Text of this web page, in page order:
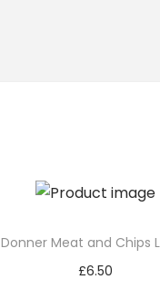
Donner Meat and Chips
£6.50